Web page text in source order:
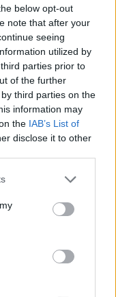
below opt-out
note that after your
seeing
utilized by
parties prior to
of the further
third parties on the
information may
the IAB’s List of
disclose it to other
panna cotta